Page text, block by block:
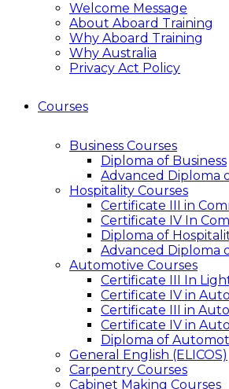
Welcome Message
About Aboard Training
Why Aboard Training
Why Australia
Privacy Act Policy
Courses
Business Courses
Diploma of Business
Advanced Diploma
Hospitality Courses
Certificate III in
Certificate IV In
Diploma of
Advanced Diploma
Automotive Courses
Certificate III In
Certificate IV in
Certificate III in
Certificate IV in
Diploma of
General English (ELICOS)
Carpentry Courses
Cabinet Making Courses